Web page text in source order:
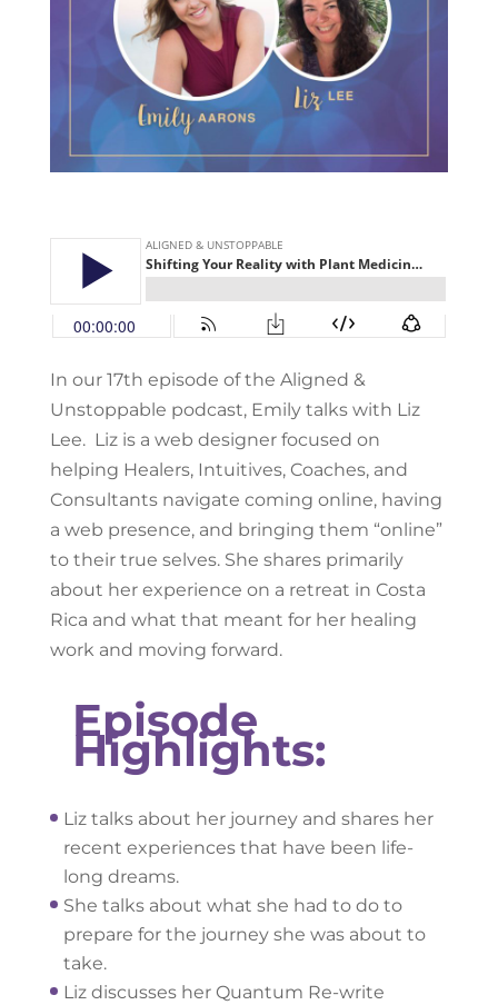
In our 17th episode of the Aligned &
Unstoppable podcast, Emily talks with Liz
Lee. Liz is a web designer focused on
helping Healers, Intuitives, Coaches, and
Consultants navigate coming online, having
a web presence, and bringing them “online”
to their true selves. She shares primarily
about her experience on a retreat in Costa
Rica and what that meant for her healing
work and moving forward.
Episode
Highlights:
Liz talks about her journey and shares her
recent experiences that have been life-
long dreams.
She talks about what she had to do to
prepare for the journey she was about to
take.
Liz discusses her Quantum Re-write